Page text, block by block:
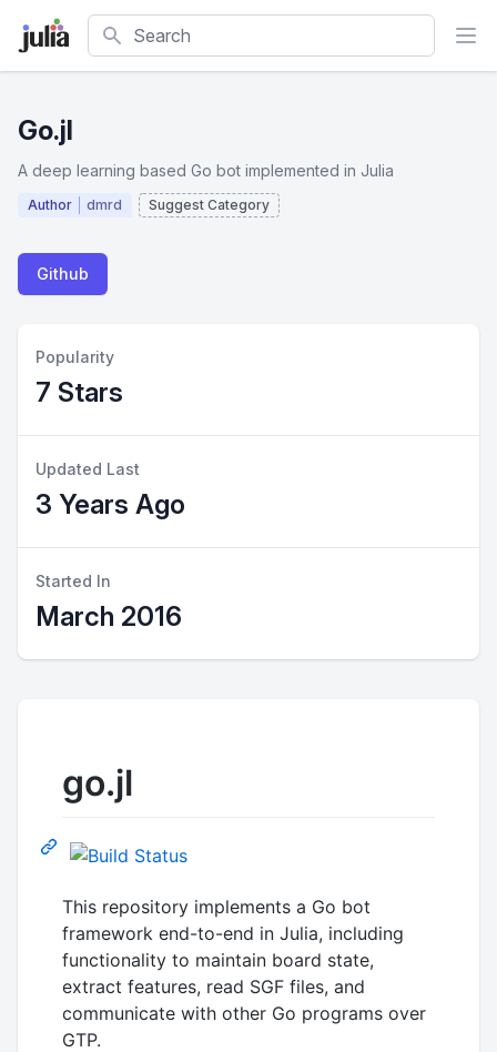
Search
Go.jl
A deep learning based Go bot implemented in Julia
Author dmrd Suggest Category
Github
Popularity
7 Stars
Updated Last
3 Years Ago
Started In
March 2016
go.jl
This repository implements a Go bot
framework end-to-end in Julia, including
functionality to maintain board state,
extract features, read SGF files, and
communicate with other Go programs over
GTP.